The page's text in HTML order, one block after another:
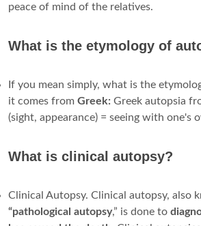
peace of mind of the relatives.
What is the etymology of
If you mean simply, what is the
it comes from Greek: Greek autopsia
(sight, appearance) = seeing with one's
What is clinical autopsy?
Clinical Autopsy. Clinical autopsy, also
“pathological autopsy,” is done to